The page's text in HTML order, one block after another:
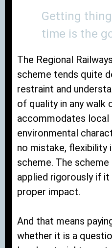
Getting
time is the
The Regional
scheme tends quite
restraint and
of quality in any walk
accommodates local
environmental
no mistake, flexibility
scheme. The
applied rigorously if
proper impact.
And that means
whether it is a